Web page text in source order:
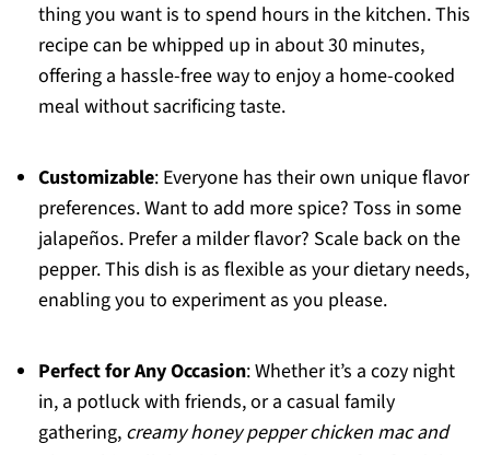
thing you want is to spend hours in the kitchen. This
recipe can be whipped up in about 30 minutes,
offering a hassle-free way to enjoy a home-cooked
meal without sacrificing taste.
Customizable: Everyone has their own unique flavor
preferences. Want to add more spice? Toss in some
jalapeños. Prefer a milder flavor? Scale back on the
pepper. This dish is as flexible as your dietary needs,
enabling you to experiment as you please.
Perfect for Any Occasion: Whether it’s a cozy night
in, a potluck with friends, or a casual family
gathering, creamy honey pepper chicken mac and